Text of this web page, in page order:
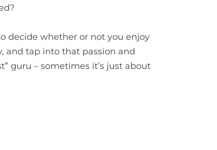
decide whether or not you enjoy
and tap into that passion and
guru – sometimes it’s just about